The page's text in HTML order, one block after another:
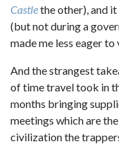
Castlethe other), and
(but not during a
made me less eager
And the strangest
of time travel took in
months bringing
meetings which are
civilization the